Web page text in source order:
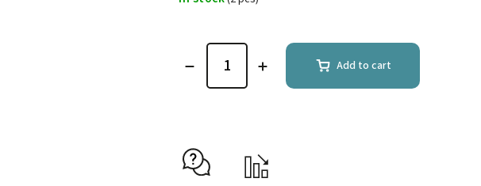
Add to cart